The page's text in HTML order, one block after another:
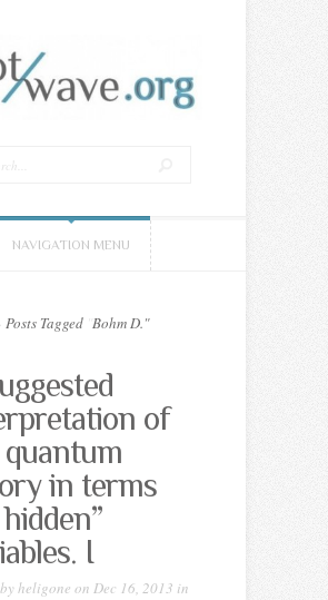
NAVIGATION MENU
Posts Tagged Bohm D."
of
in terms
I
heligone on Dec 16, 2013 in